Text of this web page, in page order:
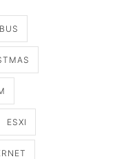
BUS
ESXI